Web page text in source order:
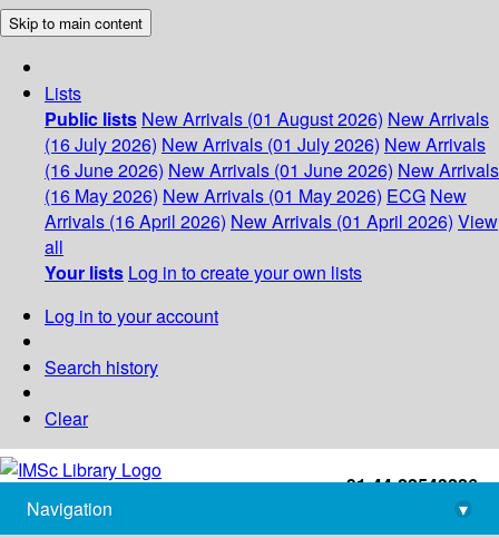
Skip to main content
Lists
Public lists New Arrivals (01 August 2026) New Arrivals
(16 July 2026) New Arrivals (01 July 2026) New Arrivals
(16 June 2026) New Arrivals (01 June 2026) New Arrivals
(16 May 2026) New Arrivals (01 May 2026) ECG New
Arrivals (16 April 2026) New Arrivals (01 April 2026) View
all
Your lists Log in to create your own lists
Log in to your account
Search history
Clear
+91-44-22543226
library@imsc.res.in
Navigation
▾